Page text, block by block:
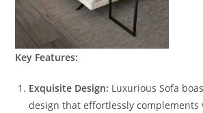
Key Features:
Exquisite Design: Luxurious Sofa
design that effortlessly